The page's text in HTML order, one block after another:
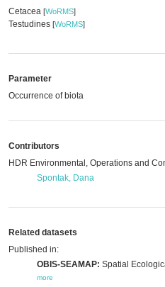
Cetacea [WoRMS]
Testudines [WoRMS]
Parameter
Occurrence of biota
Contributors
HDR Environmental, Operations and
Spontak, Dana
Related datasets
Published in:
OBIS-SEAMAP: Spatial
more